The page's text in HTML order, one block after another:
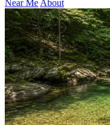
Near Me About